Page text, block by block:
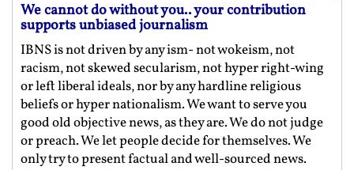
We cannot do without you.. your contribution
supports unbiased journalism
IBNS is not driven by any ism- not wokeism, not
racism, not skewed secularism, not hyper right-wing
or left liberal ideals, nor by any hardline religious
beliefs or hyper nationalism. We want to serve you
good old objective news, as they are. We do not judge
or preach. We let people decide for themselves. We
only try to present factual and well-sourced news.